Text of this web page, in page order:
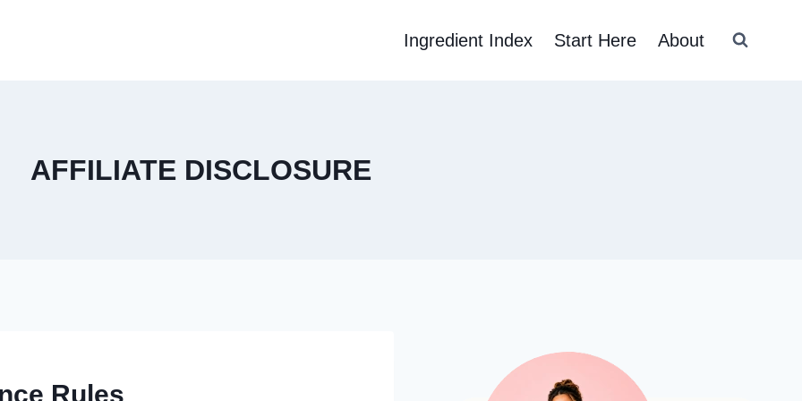
Ingredient Index Start Here About
AFFILIATE DISCLOSURE
Rules